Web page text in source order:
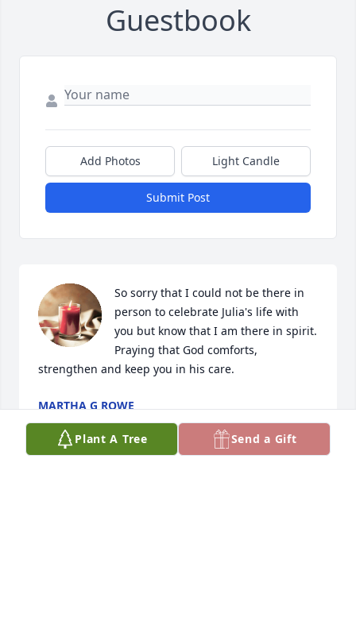
Guestbook
Add Photos Light Candle
Submit Post
So sorry that I could not be there in
person to celebrate Julia's life with
you but know that I am there in spirit.
Praying that God comforts,
strengthen and keep you in his care.
MARTHA G ROWE
Sep 09, 2023
Plant A Tree Send a Gift